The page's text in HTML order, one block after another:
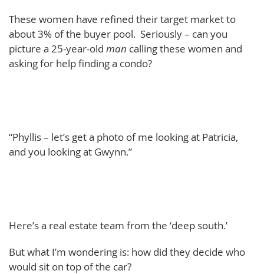
These women have refined their target market to
about 3% of the buyer pool. Seriously – can you
picture a 25-year-old man calling these women and
asking for help finding a condo?
“Phyllis – let’s get a photo of me looking at Patricia,
and you looking at Gwynn.”
Here’s a real estate team from the ‘deep south.’
But what I’m wondering is: how did they decide who
would sit on top of the car?